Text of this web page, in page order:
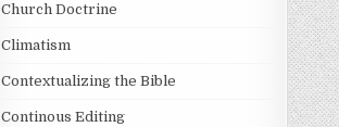
Church Doctrine
Climatism
Contextualizing the Bible
Continous Editing